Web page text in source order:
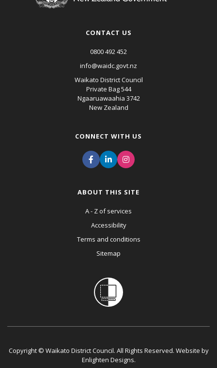
CONTACT US
0800 492 452
info@waidc.govt.nz
Waikato District Council
Private Bag 544
Ngaaruawaahia 3742
New Zealand
CONNECT WITH US
ABOUT THIS SITE
A - Z of services
Accessibility
Terms and conditions
Sitemap
Copyright © Waikato District Council. All Rights Reserved. Website by
Enlighten Designs.